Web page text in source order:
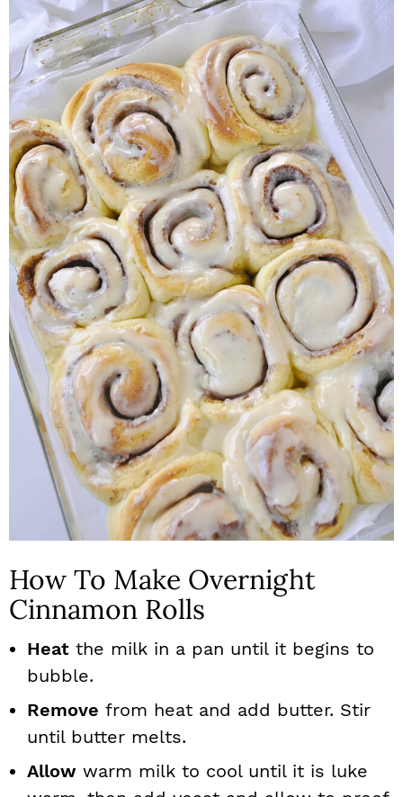
How To Make Overnight
Cinnamon Rolls
Heat the milk in a pan until it begins to
bubble.
Remove from heat and add butter. Stir
until butter melts.
Allow warm milk to cool until it is luke